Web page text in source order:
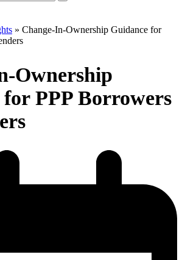
» Change-In-Ownership Guidance for
Ownership
PPP Borrowers